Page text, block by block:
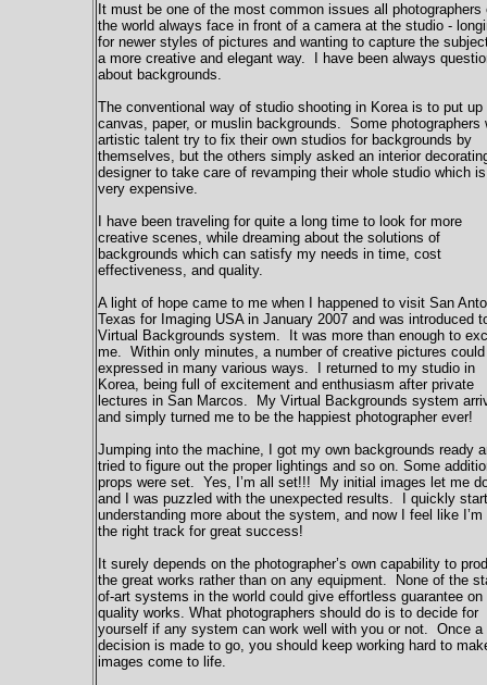
It must be one of the most common issues all photographers
the world always face in front of a camera at the studio -
for newer styles of pictures and wanting to capture the
a more creative and elegant way. I have been always
about backgrounds.
The conventional way of studio shooting in Korea is to put up
canvas, paper, or muslin backgrounds. Some photographers
artistic talent try to fix their own studios for backgrounds by
themselves, but the others simply asked an interior
designer to take care of revamping their whole studio which is
very expensive.
I have been traveling for quite a long time to look for more
creative scenes, while dreaming about the solutions of
backgrounds which can satisfy my needs in time, cost
effectiveness, and quality.
A light of hope came to me when I happened to visit San
Texas for Imaging USA in January 2007 and was introduced
Virtual Backgrounds system. It was more than enough to
me. Within only minutes, a number of creative pictures could
expressed in many various ways. I returned to my studio in
Korea, being full of excitement and enthusiasm after private
lectures in San Marcos. My Virtual Backgrounds system
and simply turned me to be the happiest photographer ever!
Jumping into the machine, I got my own backgrounds ready
tried to figure out the proper lightings and so on. Some
props were set. Yes, I’m all set!!! My initial images let me
and I was puzzled with the unexpected results. I quickly
understanding more about the system, and now I feel like I’m
the right track for great success!
It surely depends on the photographer’s own capability to
the great works rather than on any equipment. None of the
of-art systems in the world could give effortless guarantee on
quality works. What photographers should do is to decide for
yourself if any system can work well with you or not. Once a
decision is made to go, you should keep working hard to
images come to life.